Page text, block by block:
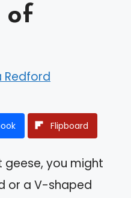
of
Redford
Flipboard
geese, you might
or a V-shaped